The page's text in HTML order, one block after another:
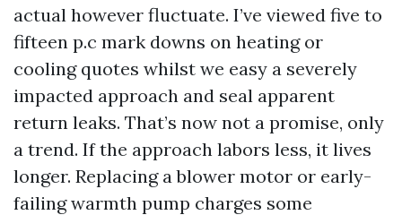
actual however fluctuate. I’ve viewed five to
fifteen p.c mark downs on heating or
cooling quotes whilst we easy a severely
impacted approach and seal apparent
return leaks. That’s now not a promise, only
a trend. If the approach labors less, it lives
longer. Replacing a blower motor or early-
failing warmth pump charges some